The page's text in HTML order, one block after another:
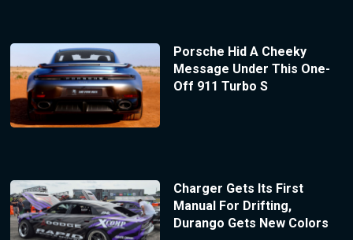
Porsche Hid A Cheeky
Message Under This One-
Off 911 Turbo S
Charger Gets Its First
Manual For Drifting,
Durango Gets New Colors